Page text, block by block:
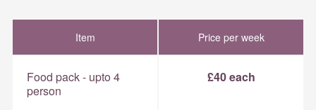
Item Price per week
Food pack - upto 4
person
£40 each